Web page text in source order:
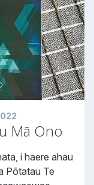
Mā Ono
i haere ahau
Pōtatau Te